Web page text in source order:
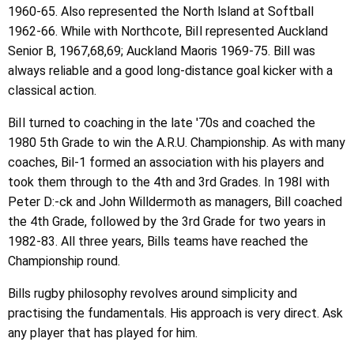
1960-65. Also represented the North lsland at Softball
1962-66. While with Northcote, BiIl represented Auckland
Senior B, 1967,68,69; Auckland Maoris 1969-75. Bill was
always reliable and a good long-distance goal kicker with a
classical action.
BiIl turned to coaching in the late '70s and coached the
1980 5th Grade to win the A.R.U. Championship. As with many
coaches, Bil-1 formed an association with his players and
took them through to the 4th and 3rd Grades. In 198I with
Peter D:-ck and John Willdermoth as managers, Bill coached
the 4th Grade, followed by the 3rd Grade for two years in
1982-83. All three years, Bills teams have reached the
Championship round.
Bills rugby philosophy revolves around simplicity and
practising the fundamentals. His approach is very direct. Ask
any player that has played for him.